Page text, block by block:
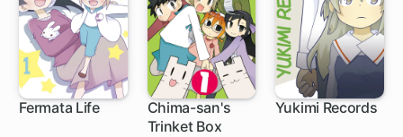
Fermata Life
Chima-san's
Trinket Box
Yukimi Records